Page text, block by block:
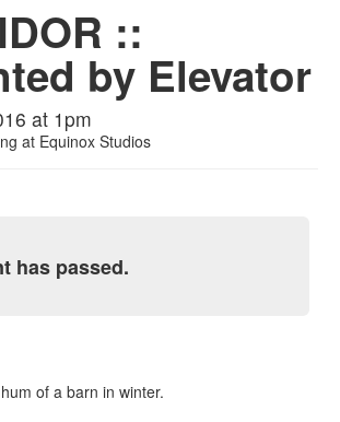
::
by Elevator
at 1pm
at Equinox Studios
has passed.
of a barn in winter.